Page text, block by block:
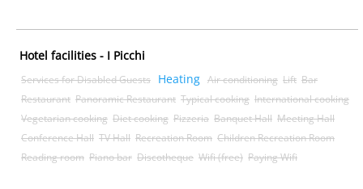
Hotel facilities - I Picchi
Services for Disabled Guests Heating Air conditioning Lift Bar
Restaurant Panoramic Restaurant Typical cooking International cooking
Vegetarian cooking Diet cooking Pizzeria Banquet Hall Meeting Hall
Conference Hall TV Hall Recreation Room Children Recreation Room
Reading room Piano bar Discotheque Wifi (free) Paying Wifi